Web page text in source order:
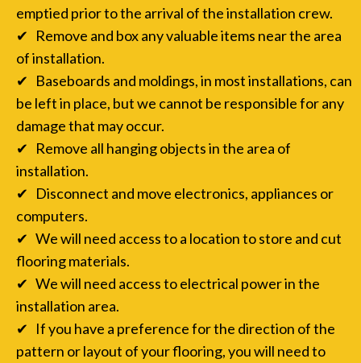
emptied prior to the arrival of the installation crew.
✔ Remove and box any valuable items near the area
of installation.
✔ Baseboards and moldings, in most installations, can
be left in place, but we cannot be responsible for any
damage that may occur.
✔ Remove all hanging objects in the area of
installation.
✔ Disconnect and move electronics, appliances or
computers.
✔ We will need access to a location to store and cut
flooring materials.
✔ We will need access to electrical power in the
installation area.
✔ If you have a preference for the direction of the
pattern or layout of your flooring, you will need to